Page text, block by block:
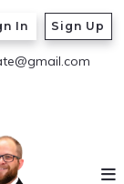
In Sign Up